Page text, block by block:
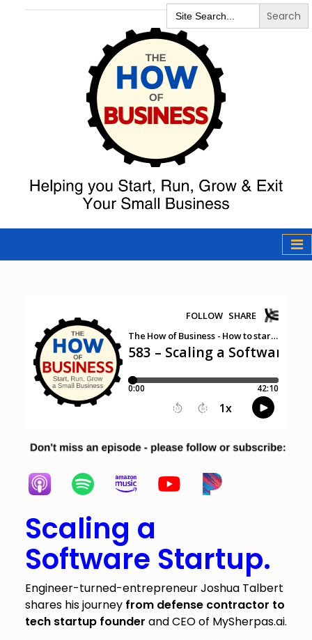
Search
for:
The How of
Business Podcast
Scaling a
Software Startup.
Engineer-turned-entrepreneur Joshua Talbert
shares his journey from defense contractor to
tech startup founder and CEO of MySherpas.ai.